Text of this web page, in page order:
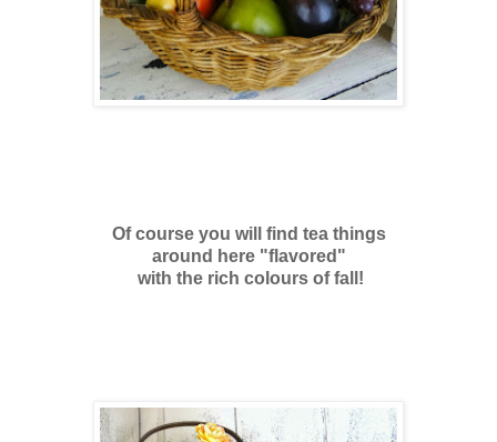
Of course you will find tea things
around here "flavored"
with the rich colours of fall!